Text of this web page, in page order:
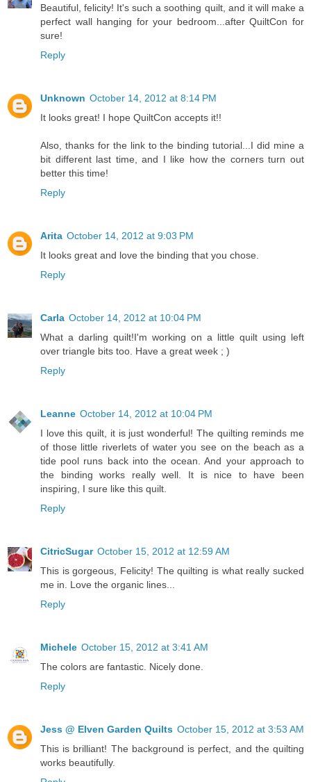
Beautiful, felicity! It's such a soothing quilt, and it will make a
perfect wall hanging for your bedroom...after QuiltCon for
sure!
Reply
Unknown October 14, 2012 at 8:14 PM
It looks great! I hope QuiltCon accepts it!!
Also, thanks for the link to the binding tutorial...I did mine a
bit different last time, and I like how the corners turn out
better this time!
Reply
Arita October 14, 2012 at 9:03 PM
It looks great and love the binding that you chose.
Reply
Carla October 14, 2012 at 10:04 PM
What a darling quilt!I'm working on a little quilt using left
over triangle bits too. Have a great week ; )
Reply
Leanne October 14, 2012 at 10:04 PM
I love this quilt, it is just wonderful! The quilting reminds me
of those little riverlets of water you see on the beach as a
tide pool runs back into the ocean. And your approach to
the binding works really well. It is nice to have been
inspiring, I sure like this quilt.
Reply
CitricSugar October 15, 2012 at 12:59 AM
This is gorgeous, Felicity! The quilting is what really sucked
me in. Love the organic lines...
Reply
Michele October 15, 2012 at 3:41 AM
The colors are fantastic. Nicely done.
Reply
Jess @ Elven Garden Quilts October 15, 2012 at 3:53 AM
This is brilliant! The background is perfect, and the quilting
works beautifully.